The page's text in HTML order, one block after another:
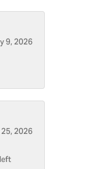
9, 2026
2026